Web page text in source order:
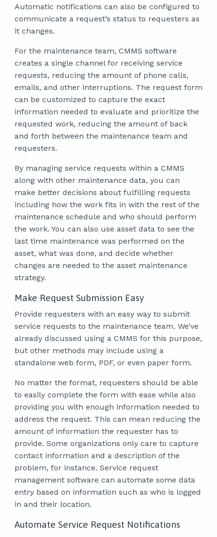
Automatic notifications can also be configured to
communicate a request’s status to requesters as
it changes.
For the maintenance team, CMMS software
creates a single channel for receiving service
requests, reducing the amount of phone calls,
emails, and other interruptions. The request form
can be customized to capture the exact
information needed to evaluate and prioritize the
requested work, reducing the amount of back
and forth between the maintenance team and
requesters.
By managing service requests within a CMMS
along with other maintenance data, you can
make better decisions about fulfilling requests
including how the work fits in with the rest of the
maintenance schedule and who should perform
the work. You can also use asset data to see the
last time maintenance was performed on the
asset, what was done, and decide whether
changes are needed to the asset maintenance
strategy.
Make Request Submission Easy
Provide requesters with an easy way to submit
service requests to the maintenance team. We’ve
already discussed using a CMMS for this purpose,
but other methods may include using a
standalone web form, PDF, or even paper form.
No matter the format, requesters should be able
to easily complete the form with ease while also
providing you with enough information needed to
address the request. This can mean reducing the
amount of information the requester has to
provide. Some organizations only care to capture
contact information and a description of the
problem, for instance. Service request
management software can automate some data
entry based on information such as who is logged
in and their location.
Automate Service Request Notifications